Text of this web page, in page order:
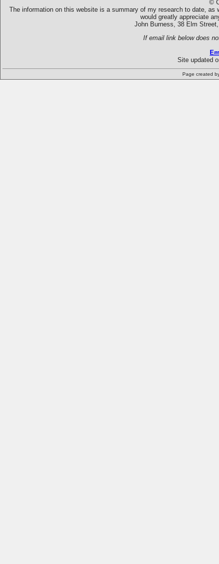
©
The information on this website is a summary of my research to date,
would greatly appreciate
John Burness, 38 Elm
If email link below does
Site updated
Page created